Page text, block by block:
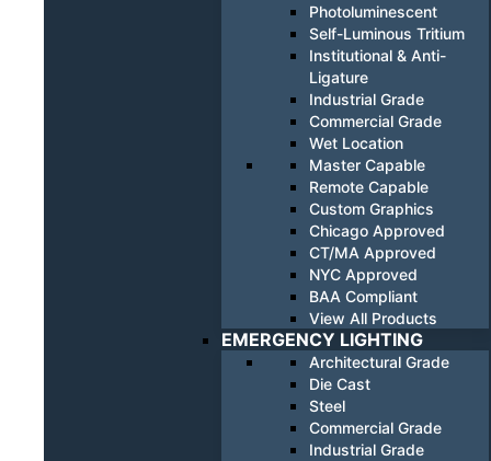
Photoluminescent
Self-Luminous Tritium
Institutional & Anti-
Ligature
Industrial Grade
Commercial Grade
Wet Location
Master Capable
Remote Capable
Custom Graphics
Chicago Approved
CT/MA Approved
NYC Approved
BAA Compliant
View All Products
EMERGENCY LIGHTING
Architectural Grade
Die Cast
Steel
Commercial Grade
Industrial Grade